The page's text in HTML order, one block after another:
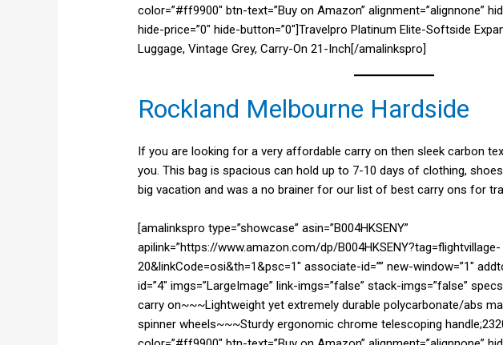
color=”#ff9900″ btn-text=”Buy on Amazon” alignment=”alignnone”
hide-price=”0″ hide-button=”0″]Travelpro Platinum Elite-Softside
Luggage, Vintage Grey, Carry-On 21-Inch[/amalinkspro]
Rockland Melbourne Hardside
If you are looking for a very affordable carry on then sleek carbon
you. This bag is spacious can hold up to 7-10 days of clothing,
big vacation and was a no brainer for our list of best carry ons for
[amalinkspro type=”showcase” asin=”B004HKSENY”
apilink=”https://www.amazon.com/dp/B004HKSENY?tag=flightvillage-
20&linkCode=osi&th=1&psc=1″ associate-id=”” new-window=”1″
id=”4″ imgs=”LargeImage” link-imgs=”false” stack-imgs=”false”
carry on~~~Lightweight yet extremely durable polycarbonate/abs
spinner wheels~~~Sturdy ergonomic chrome telescoping